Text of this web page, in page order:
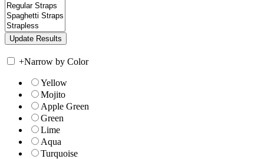
+Narrow by Color
Yellow
Mojito
Apple Green
Green
Lime
Aqua
Turquoise